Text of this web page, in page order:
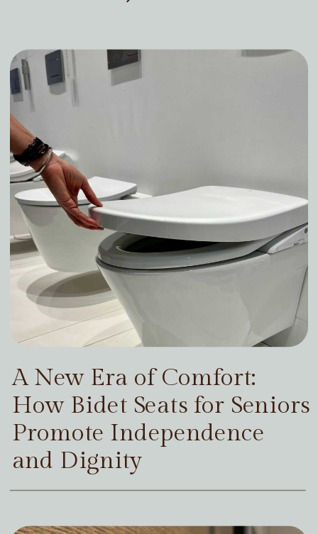
A New Era of Comfort:
How Bidet Seats for Seniors
Promote Independence
and Dignity